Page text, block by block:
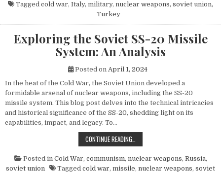
Tagged cold war, Italy, military, nuclear weapons, soviet union,
Turkey
Exploring the Soviet SS-20 Missile
System: An Analysis
Posted on April 1, 2024
In the heat of the Cold War, the Soviet Union developed a
formidable arsenal of nuclear weapons, including the SS-20
missile system. This blog post delves into the technical intricacies
and historical significance of the SS-20, shedding light on its
capabilities, impact, and legacy. To…
CONTINUE READING…
Posted in Cold War, communism, nuclear weapons, Russia,
soviet union
Tagged cold war, missile, nuclear weapons, soviet